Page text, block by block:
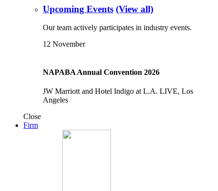
Upcoming Events (View all)
Our team actively participates in industry events.
12 November
NAPABA Annual Convention 2026
JW Marriott and Hotel Indigo at L.A. LIVE, Los
Angeles
Close
Firm